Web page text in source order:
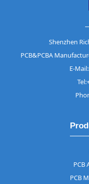
Shenzhen
PCB&PCBA
E-
PCB
PCB